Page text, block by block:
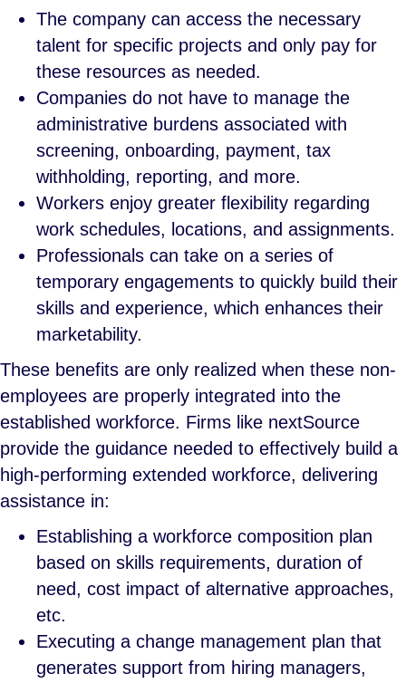
The company can access the necessary
talent for specific projects and only pay for
these resources as needed.
Companies do not have to manage the
administrative burdens associated with
screening, onboarding, payment, tax
withholding, reporting, and more.
Workers enjoy greater flexibility regarding
work schedules, locations, and assignments.
Professionals can take on a series of
temporary engagements to quickly build their
skills and experience, which enhances their
marketability.
These benefits are only realized when these non-
employees are properly integrated into the
established workforce. Firms like nextSource
provide the guidance needed to effectively build a
high-performing extended workforce, delivering
assistance in:
Establishing a workforce composition plan
based on skills requirements, duration of
need, cost impact of alternative approaches,
etc.
Executing a change management plan that
generates support from hiring managers,